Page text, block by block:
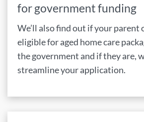
for government funding
We’ll also find out if your parent
eligible for aged home care
the government and if they are,
streamline your application.